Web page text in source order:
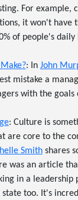
For example,
it won't have
of people's
: In John
mistake a
with the
: Culture is
are core to the
Smithshares
was an article
in a
too. It's